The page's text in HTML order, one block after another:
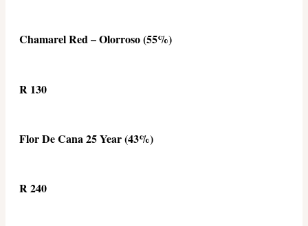
Chamarel Red – Olorroso (55%)
R 130
Flor De Cana 25 Year (43%)
R 240